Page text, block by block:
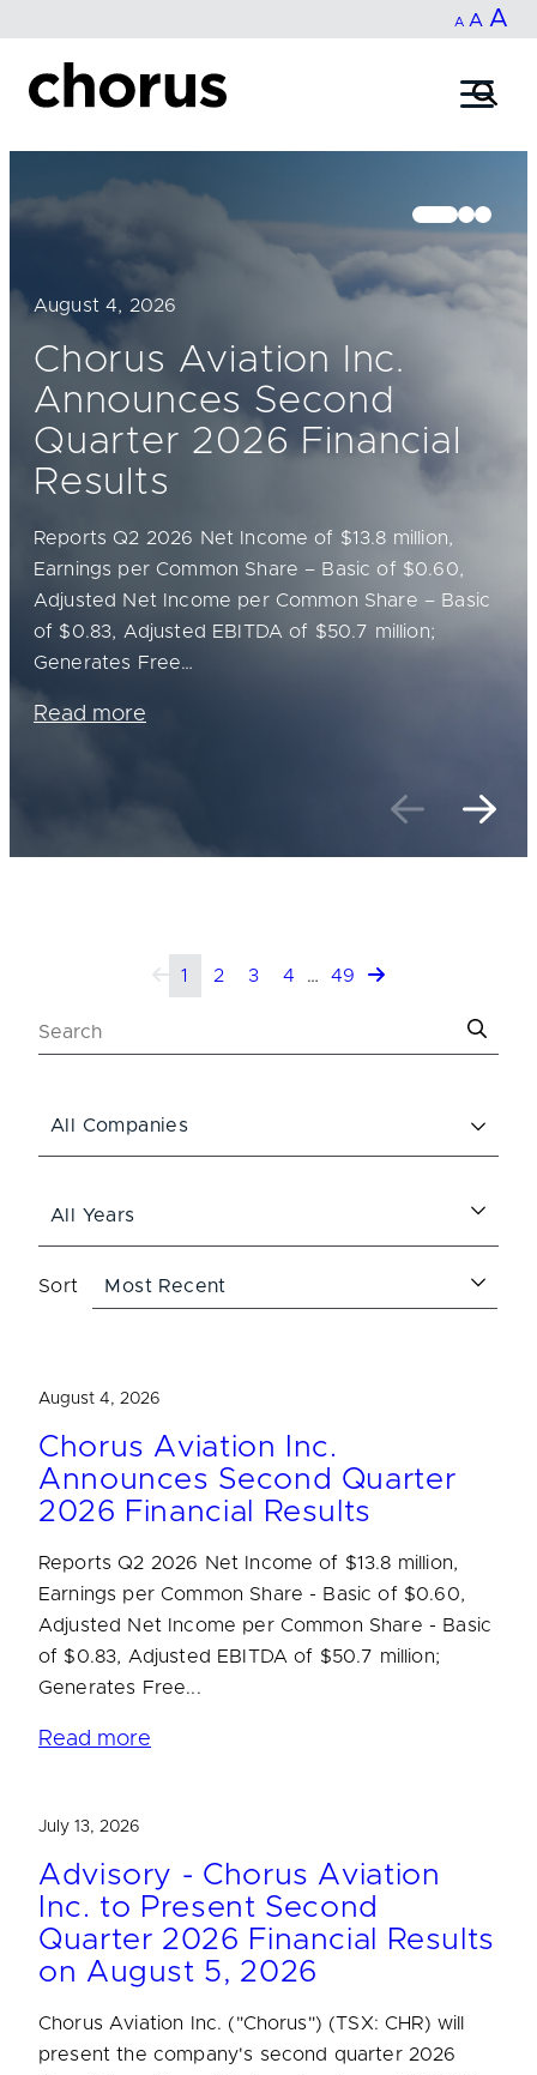
content
A Decrease
size.
A Reset
size.
A
August 4, 2026
Chorus Aviation Inc.
Announces Second
Quarter 2026 Financial
Results
Reports Q2 2026 Net Income of $13.8 million,
Earnings per Common Share – Basic of $0.60,
Adjusted Net Income per Common Share – Basic
of $0.83, Adjusted EBITDA of $50.7 million;
Generates Free…
Read more
1 2 3 4 … 49
Sort
August 4, 2026
Chorus Aviation Inc.
Announces Second Quarter
2026 Financial Results
Reports Q2 2026 Net Income of $13.8 million,
Earnings per Common Share - Basic of $0.60,
Adjusted Net Income per Common Share - Basic
of $0.83, Adjusted EBITDA of $50.7 million;
Generates Free...
Read more
July 13, 2026
Advisory - Chorus Aviation
Inc. to Present Second
Quarter 2026 Financial Results
on August 5, 2026
Chorus Aviation Inc. ("Chorus") (TSX: CHR) will
present the company's second quarter 2026